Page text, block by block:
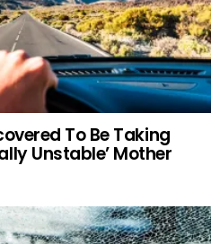
To Be Taking
Unstable’ Mother